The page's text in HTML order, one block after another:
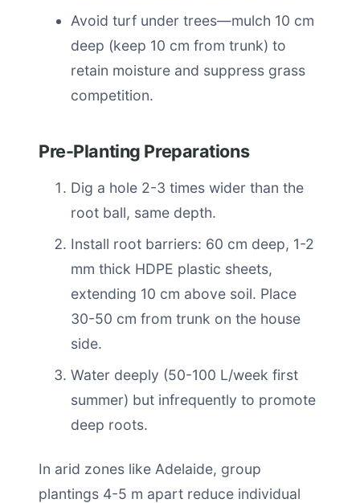
Avoid turf under trees—mulch 10 cm
deep (keep 10 cm from trunk) to
retain moisture and suppress grass
competition.
Pre-Planting Preparations
Dig a hole 2-3 times wider than the
root ball, same depth.
Install root barriers: 60 cm deep, 1-2
mm thick HDPE plastic sheets,
extending 10 cm above soil. Place
30-50 cm from trunk on the house
side.
Water deeply (50-100 L/week first
summer) but infrequently to promote
deep roots.
In arid zones like Adelaide, group
plantings 4-5 m apart reduce individual